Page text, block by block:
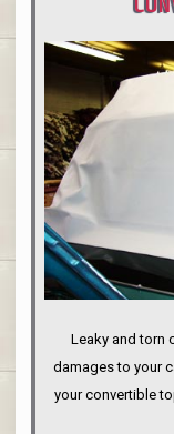
Leaky and torn
damages to your
your convertible